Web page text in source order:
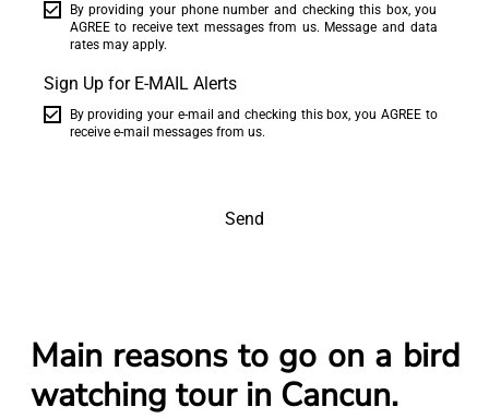
By providing your phone number and checking this box, you
AGREE to receive text messages from us. Message and data
rates may apply.
Sign Up for E-MAIL Alerts
By providing your e-mail and checking this box, you AGREE to
receive e-mail messages from us.
Send
Main reasons to go on a bird
watching tour in Cancun.